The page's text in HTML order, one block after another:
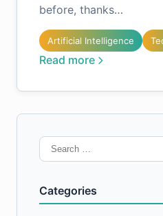
before, thanks…
Artificial Intelligence
Read more
Search
for:
Categories